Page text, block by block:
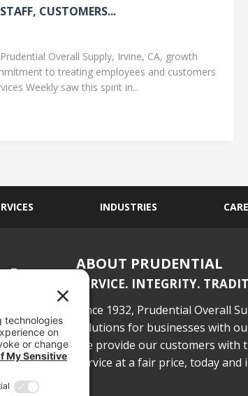
CUSTOMERS...
Overall Supply, Irvine, CA, growth
to treating employees and customers
Weekly saw this spirit in...
INDUSTRIES
ABOUT PRUDENTIAL
SERVICE. INTEGRITY.
Since 1932, Prudential Overall
solutions for businesses with
We provide our customers
service at a fair price, today